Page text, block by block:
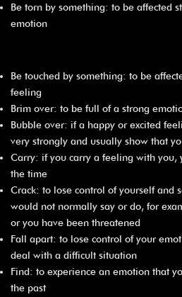
Be torn by something: to be affected
emotion
Be touched by something: to be
feeling
Brim over: to be full of a strong
Bubble over: if a happy or excited
very strongly and usually show that
Carry: if you carry a feeling with you,
the time
Crack: to lose control of yourself and
would not normally say or do, for
or you have been threatened
Fall apart: to lose control of your
deal with a difficult situation
Find: to experience an emotion that
the past